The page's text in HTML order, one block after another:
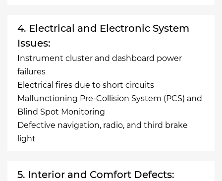
4. Electrical and Electronic System
Issues:
Instrument cluster and dashboard power
failures
Electrical fires due to short circuits
Malfunctioning Pre-Collision System (PCS) and
Blind Spot Monitoring
Defective navigation, radio, and third brake
light
5. Interior and Comfort Defects: